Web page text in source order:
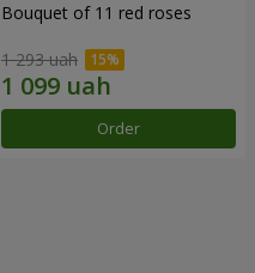
Bouquet of 11 red roses
1 293 uah
Order